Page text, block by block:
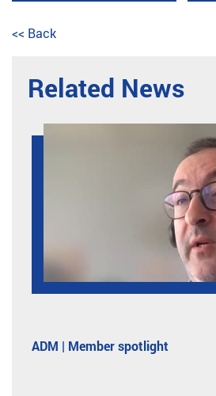
<< Back
Related News
ADM | Member spotlight